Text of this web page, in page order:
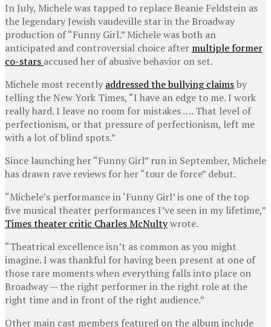
In July, Michele was tapped to replace Beanie Feldstein as
the legendary Jewish vaudeville star in the Broadway
production of “Funny Girl.” Michele was both an
anticipated and controversial choice after multiple former
co-stars accused her of abusive behavior on set.
Michele most recently addressed the bullying claimsby
telling the New York Times, “I have an edge to me. I work
really hard. I leave no room for mistakes …. That level of
perfectionism, or that pressure of perfectionism, left me
with a lot of blind spots.”
Since launching her “Funny Girl” run in September, Michele
has drawn rave reviews for her “tour de force” debut.
“Michele’s performance in ‘Funny Girl’ is one of the top
five musical theater performances I’ve seen in my lifetime,”
Times theater critic Charles McNultywrote.
“Theatrical excellence isn’t as common as you might
imagine. I was thankful for having been present at one of
those rare moments when everything falls into place on
Broadway — the right performer in the right role at the
right time and in front of the right audience.”
Other main cast members featured on the album include